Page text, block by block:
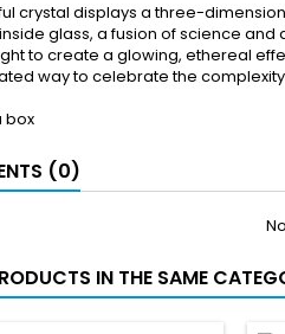
crystal displays a three-
glass, a fusion of science and
to create a glowing, ethereal
way to celebrate the
box
(0)
IN THE SAME